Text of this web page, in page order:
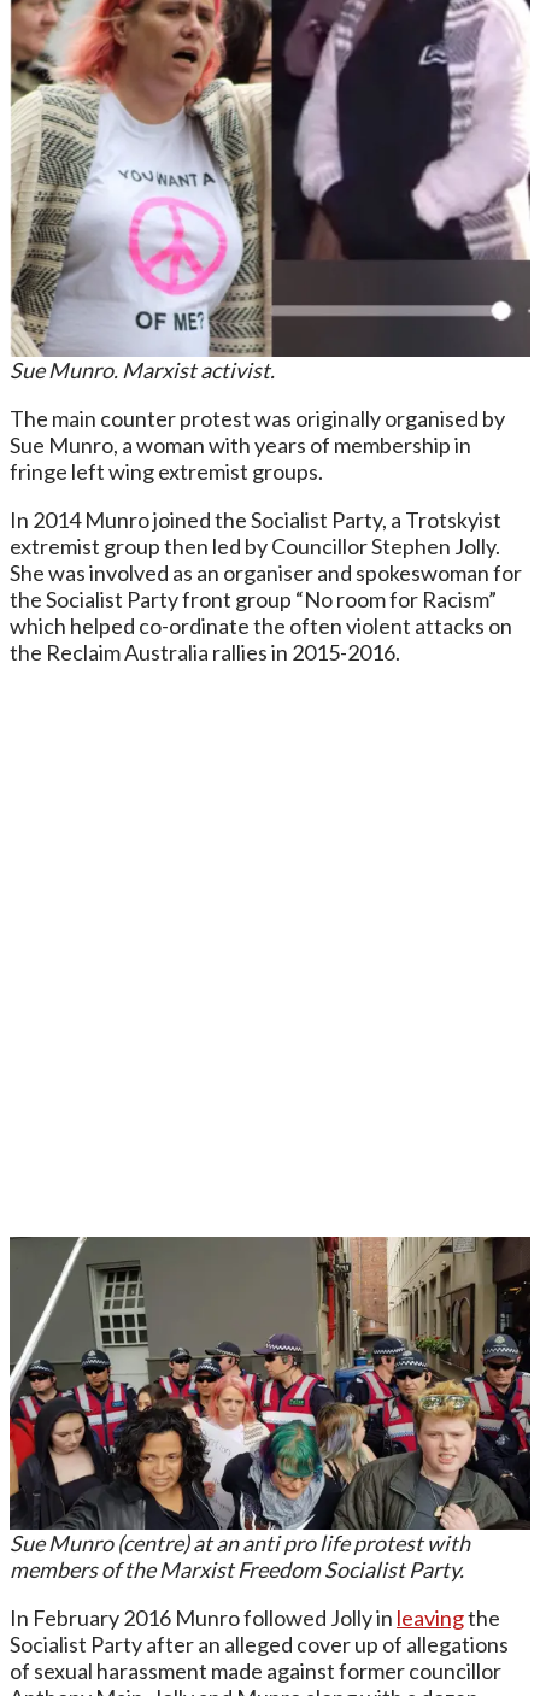
Sue Munro. Marxist activist.
The main counter protest was originally organised by
Sue Munro, a woman with years of membership in
fringe left wing extremist groups.
In 2014 Munro joined the Socialist Party, a Trotskyist
extremist group then led by Councillor Stephen Jolly.
She was involved as an organiser and spokeswoman for
the Socialist Party front group “No room for Racism”
which helped co-ordinate the often violent attacks on
the Reclaim Australia rallies in 2015-2016.
Sue Munro (centre) at an anti pro life protest with
members of the Marxist Freedom Socialist Party.
In February 2016 Munro followed Jolly in leavingthe
Socialist Party after an alleged cover up of allegations
of sexual harassment made against former councillor